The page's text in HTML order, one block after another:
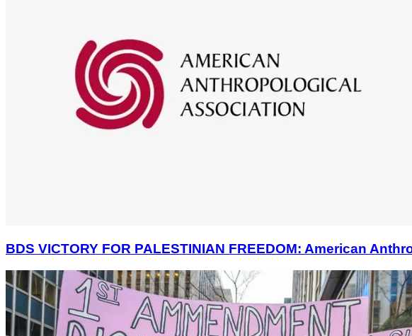
BDS VICTORY FOR PALESTINIAN FREEDOM: American